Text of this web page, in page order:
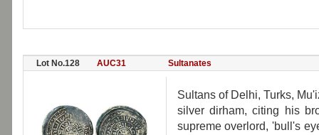
Lot No.128 AUC31 Sultanates
Sultans of Delhi, Turks,
silver dirham, citing his
supreme overlord, 'bull's